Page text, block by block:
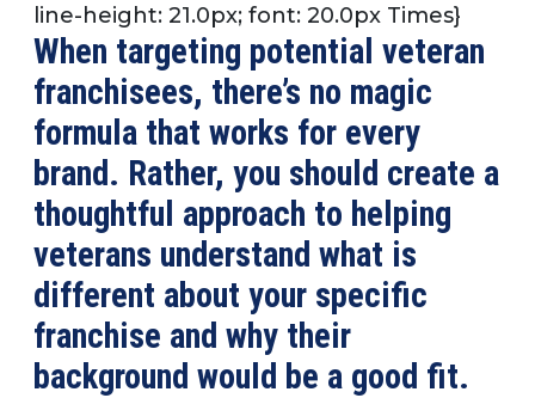
line-height: 21.0px; font: 20.0px Times}
When targeting potential veteran
franchisees, there’s no magic
formula that works for every
brand. Rather, you should create a
thoughtful approach to helping
veterans understand what is
different about your specific
franchise and why their
background would be a good fit.